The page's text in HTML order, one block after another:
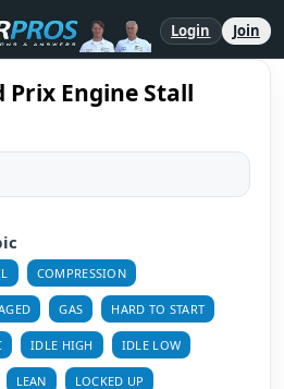
Login Join
Prix Engine Stall
COMPRESSION
GAS HARD TO START
IDLE HIGH IDLE LOW
LEAN LOCKED UP